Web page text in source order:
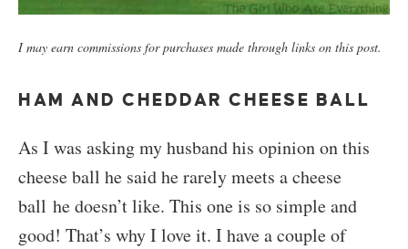
I may earn commissions for purchases made through links on this post.
HAM AND CHEDDAR CHEESE BALL
As I was asking my husband his opinion on this
cheese ball he said he rarely meets a cheese
ball he doesn’t like. This one is so simple and
good! That’s why I love it. I have a couple of